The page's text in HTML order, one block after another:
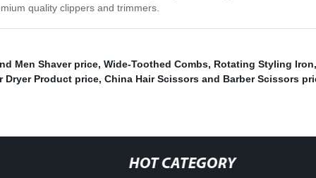
quality clippers and trimmers.
Men Shaver price, Wide-Toothed Combs, Rotating Styling Iron,
Dryer Product price, China Hair Scissors and Barber Scissors
HOT CATEGORY